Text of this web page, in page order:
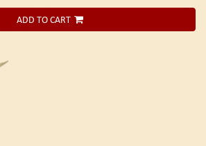
ADD TO CART